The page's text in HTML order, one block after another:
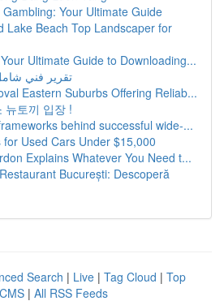
Your Ultimate Guide
Lake Beach Top Landscaper for
Ultimate Guide to Downloading...
تقرير فني
Eastern Suburbs Offering Reliab...
뉴토끼 입장 !
behind successful wide-...
for Used Cars Under $15,000
Explains Whatever You Need t...
București: Descoperă
Search | Live | Tag Cloud | Top
| All RSS Feeds